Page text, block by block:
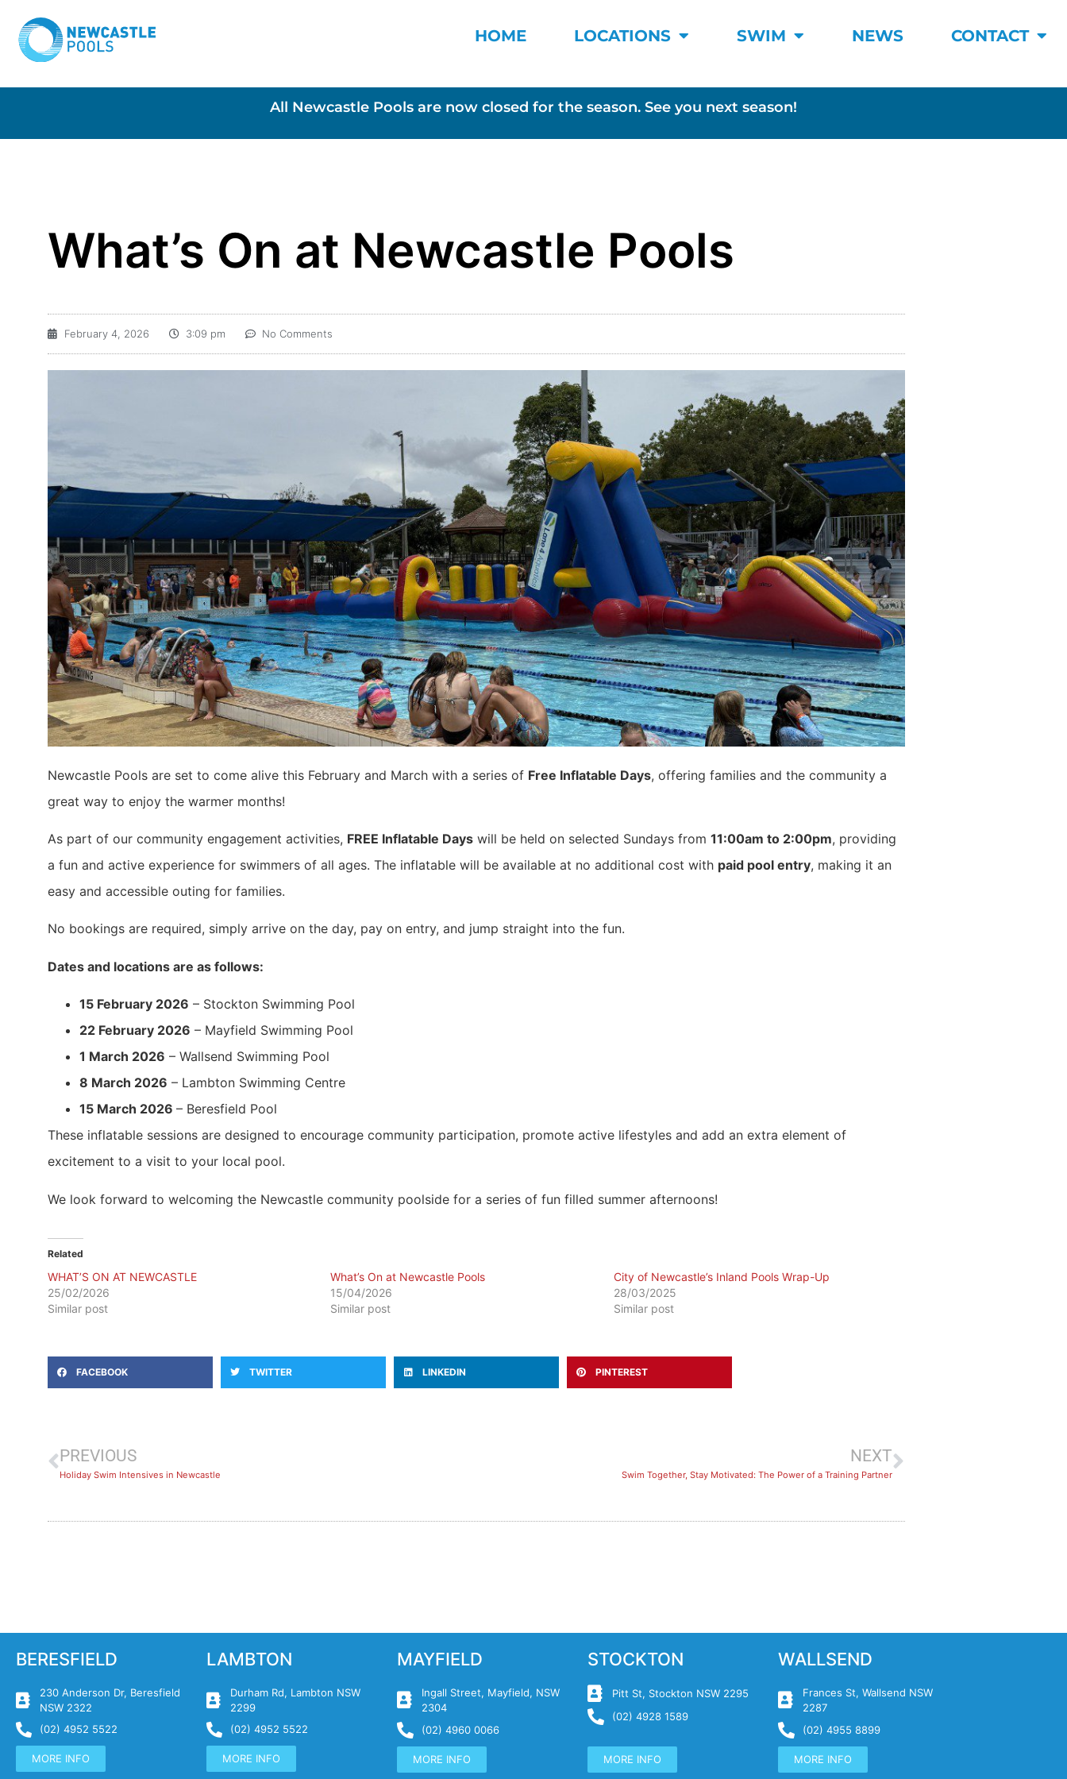
HOME LOCATIONS SWIM NEWS CONTACT
All Newcastle Pools are now closed for the season. See you next season!
What’s On at Newcastle Pools
February 4, 2026 3:09 pm No Comments
Newcastle Pools are set to come alive this February and March with a series of Free Inflatable Days, offering families and the community a
great way to enjoy the warmer months!
As part of our community engagement activities, FREE Inflatable Days will be held on selected Sundays from 11:00am to 2:00pm, providing
a fun and active experience for swimmers of all ages. The inflatable will be available at no additional cost with paid pool entry, making it an
easy and accessible outing for families.
No bookings are required, simply arrive on the day, pay on entry, and jump straight into the fun.
Dates and locations are as follows:
15 February 2026 – Stockton Swimming Pool
22 February 2026 – Mayfield Swimming Pool
1 March 2026 – Wallsend Swimming Pool
8 March 2026 – Lambton Swimming Centre
15 March 2026 – Beresfield Pool
These inflatable sessions are designed to encourage community participation, promote active lifestyles and add an extra element of
excitement to a visit to your local pool.
We look forward to welcoming the Newcastle community poolside for a series of fun filled summer afternoons!
Related
WHAT’S ON AT NEWCASTLE
25/02/2026
Similar post
What’s On at Newcastle Pools
15/04/2026
Similar post
City of Newcastle’s Inland Pools Wrap-Up
28/03/2025
Similar post
FACEBOOK TWITTER LINKEDIN PINTEREST
PREVIOUS
Holiday Swim Intensives in Newcastle
NEXT
Swim Together, Stay Motivated: The Power of a Training Partner
BERESFIELD
230 Anderson Dr, Beresfield
NSW 2322
(02) 4952 5522
MORE INFO
LAMBTON
Durham Rd, Lambton NSW
2299
(02) 4952 5522
MORE INFO
MAYFIELD
Ingall Street, Mayfield, NSW
2304
(02) 4960 0066
MORE INFO
STOCKTON
Pitt St, Stockton NSW 2295
(02) 4928 1589
MORE INFO
WALLSEND
Frances St, Wallsend NSW
2287
(02) 4955 8899
MORE INFO